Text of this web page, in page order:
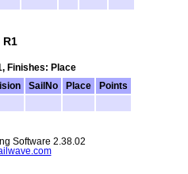
R1
Finishes: Place
SailNo Place Points
Software 2.38.02